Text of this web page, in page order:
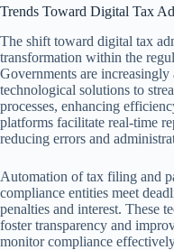
Trends Toward Digital Tax
The shift toward digital tax
transformation within the
Governments are increasingly
technological solutions to
processes, enhancing
platforms facilitate real-time
reducing errors and
Automation of tax filing and
compliance entities meet
penalties and interest. These
foster transparency and
monitor compliance